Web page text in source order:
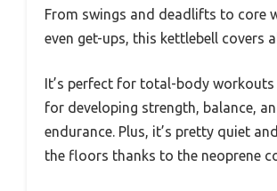
From swings and deadlifts to core
even get-ups, this kettlebell covers
It’s perfect for total-body
for developing strength, balance,
endurance. Plus, it’s pretty quiet
the floors thanks to the neoprene